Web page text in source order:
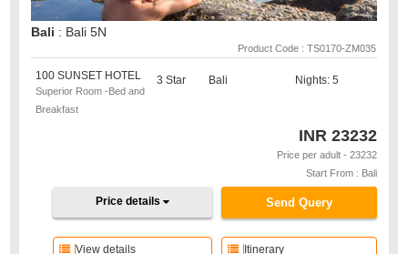
Bali : Bali 5N
Product Code : TS0170-ZM035
100 SUNSET HOTEL
Superior Room -Bed and
Breakfast
3 Star Bali Nights: 5
INR 23232
Price per adult - 23232
Start From : Bali
Send Query
Price details
Itinerary
View details